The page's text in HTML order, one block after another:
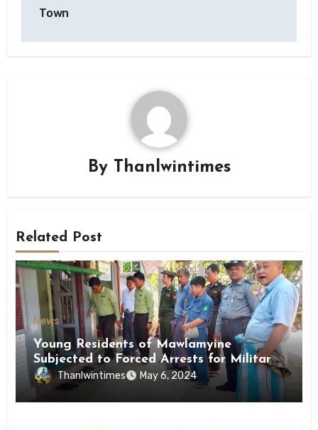
Town
By Thanlwintimes
Related Post
News
Young Residents of Mawlamyine
Subjected to Forced Arrests for Military
Conscription Mon State
Thanlwintimes May 6, 2024